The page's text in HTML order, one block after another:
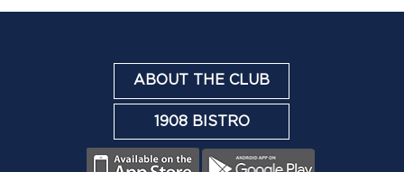
ABOUT THE CLUB
1908 BISTRO